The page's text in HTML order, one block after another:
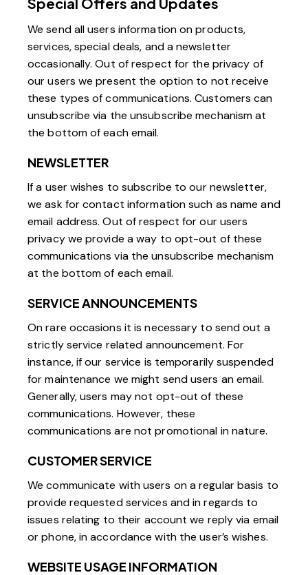
We send all users information on products,
services, special deals, and a newsletter
occasionally. Out of respect for the privacy of
our users we present the option to not receive
these types of communications. Customers can
unsubscribe via the unsubscribe mechanism at
the bottom of each email.
NEWSLETTER
If a user wishes to subscribe to our newsletter,
we ask for contact information such as name and
email address. Out of respect for our users
privacy we provide a way to opt-out of these
communications via the unsubscribe mechanism
at the bottom of each email.
SERVICE ANNOUNCEMENTS
On rare occasions it is necessary to send out a
strictly service related announcement. For
instance, if our service is temporarily suspended
for maintenance we might send users an email.
Generally, users may not opt-out of these
communications. However, these
communications are not promotional in nature.
CUSTOMER SERVICE
We communicate with users on a regular basis to
provide requested services and in regards to
issues relating to their account we reply via email
or phone, in accordance with the user’s wishes.
WEBSITE USAGE INFORMATION